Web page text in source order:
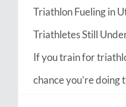
Triathlon Fueling in
Triathletes Still
If you train for
chance you’re doing